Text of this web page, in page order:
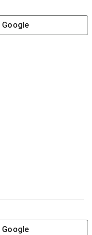
Google
Google